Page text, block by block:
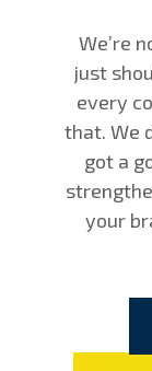
We’re
just
every
that. We
got a
your